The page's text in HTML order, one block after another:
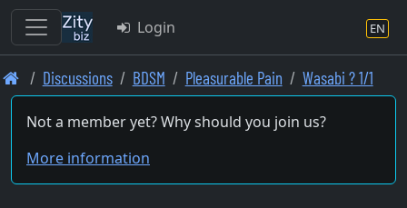
Skip
to
main
Login EN
Discussions BDSM Pleasurable Pain Wasabi ? 1/1
Not a member yet? Why should you join us?
More information